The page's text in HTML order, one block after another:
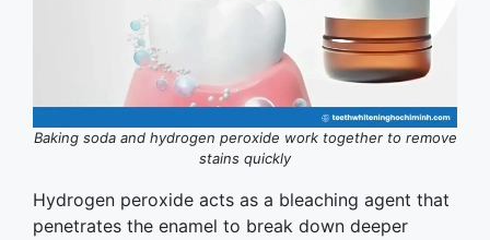
Baking soda and hydrogen peroxide work together to remove
stains quickly
Hydrogen peroxide acts as a bleaching agent that
penetrates the enamel to break down deeper